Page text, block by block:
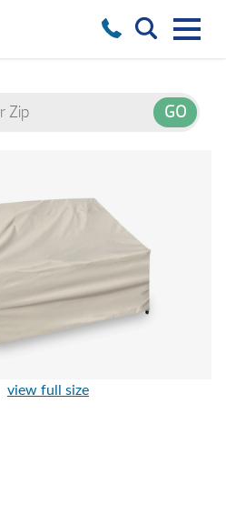
view full size